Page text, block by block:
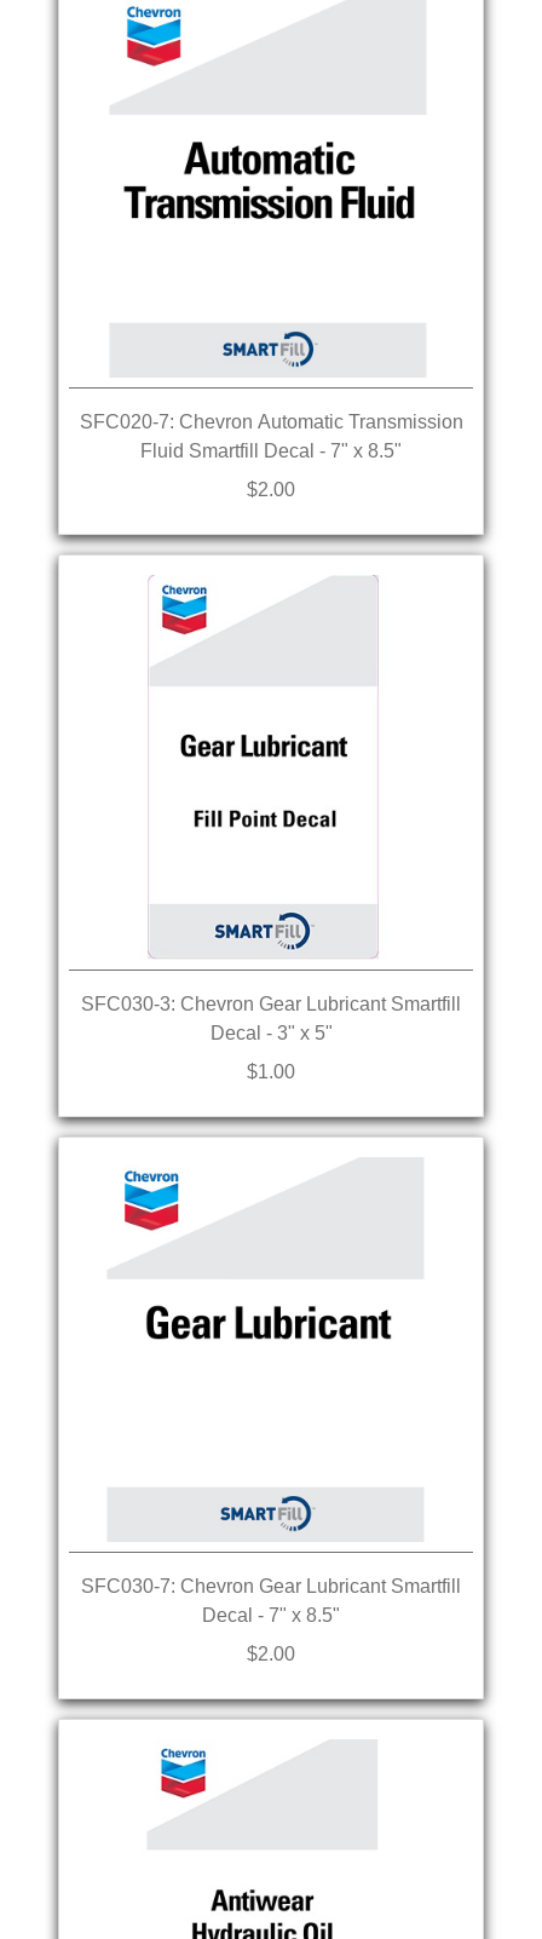
SFC020-7: Chevron Automatic Transmission
Fluid Smartfill Decal - 7" x 8.5"
$2.00
SFC030-3: Chevron Gear Lubricant Smartfill
Decal - 3" x 5"
$1.00
SFC030-7: Chevron Gear Lubricant Smartfill
Decal - 7" x 8.5"
$2.00